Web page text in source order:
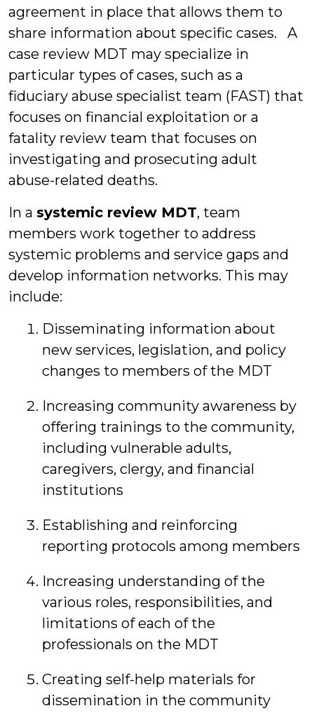
agreement in place that allows them to
share information about specific cases. A
case review MDT may specialize in
particular types of cases, such as a
fiduciary abuse specialist team (FAST) that
focuses on financial exploitation or a
fatality review team that focuses on
investigating and prosecuting adult
abuse-related deaths.
In a systemic review MDT, team
members work together to address
systemic problems and service gaps and
develop information networks. This may
include:
Disseminating information about
new services, legislation, and policy
changes to members of the MDT
Increasing community awareness by
offering trainings to the community,
including vulnerable adults,
caregivers, clergy, and financial
institutions
Establishing and reinforcing
reporting protocols among members
Increasing understanding of the
various roles, responsibilities, and
limitations of each of the
professionals on the MDT
Creating self-help materials for
dissemination in the community